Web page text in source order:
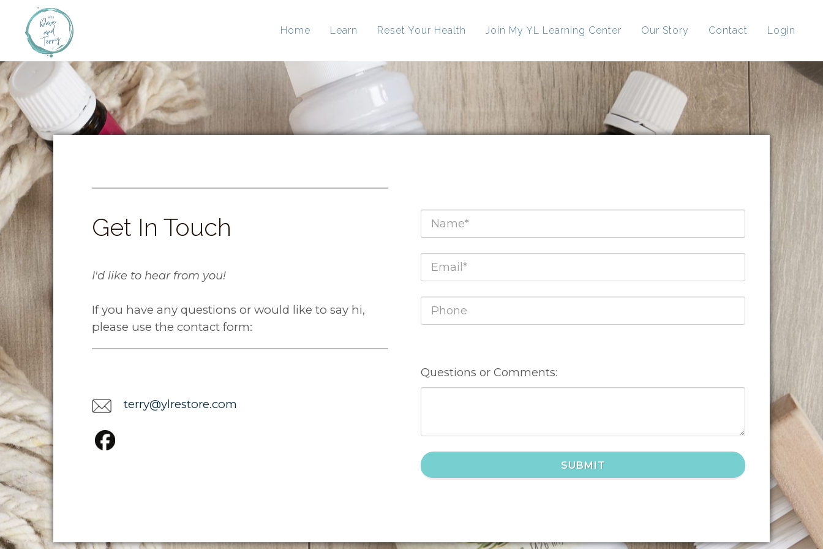
Home Learn Reset Your Health Join My YL Learning Center Our Story Contact Login
Get In Touch
I'd like to hear from you!
If you have any questions or would like to say hi,
please use the contact form:
terry@ylrestore.com
Questions or Comments:
SUBMIT